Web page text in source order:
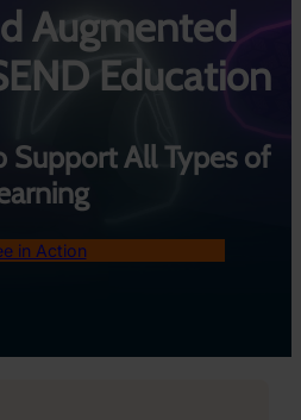
Augmented
Education
Support All Types of
in Action